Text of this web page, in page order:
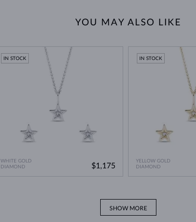
YOU MAY ALSO LIKE
WHITE GOLD
DIAMOND
IN STOCK
$1,175
YELLOW GOLD
DIAMOND
IN STOCK
SHOW MORE